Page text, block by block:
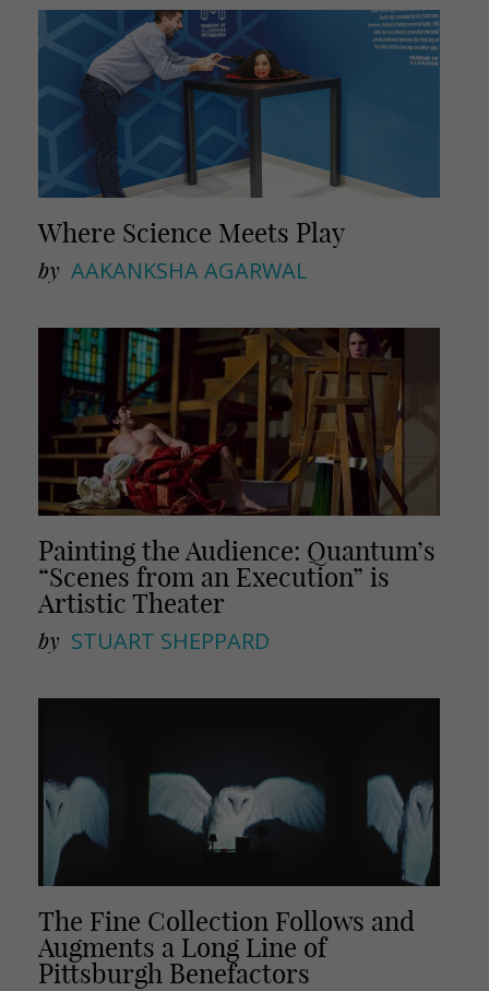
Where Science Meets Play
by AAKANKSHA AGARWAL
Painting the Audience: Quantum’s
“Scenes from an Execution” is
Artistic Theater
by STUART SHEPPARD
The Fine Collection Follows and
Augments a Long Line of
Pittsburgh Benefactors